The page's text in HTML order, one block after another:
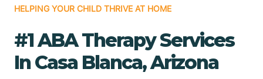
HELPING YOUR CHILD THRIVE AT HOME
#1 ABA Therapy Services
In Casa Blanca, Arizona